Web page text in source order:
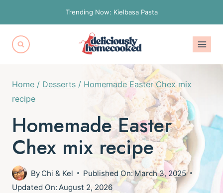
to
content
Trending Now: Kielbasa Pasta
Home / Desserts / Homemade Easter Chex mix
recipe
Homemade Easter
Chex mix recipe
By Chi & Kel Published On:March 3, 2025
Updated On: August 2, 2026